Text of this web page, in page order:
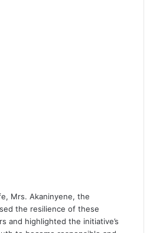
Mrs. Akaninyene, the
the resilience of these
and highlighted the initiative’s